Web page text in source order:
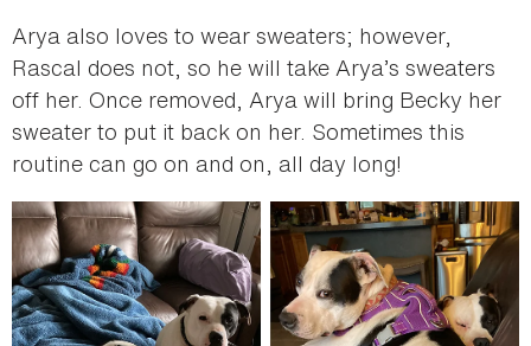
Arya also loves to wear sweaters; however,
Rascal does not, so he will take Arya’s sweaters
off her. Once removed, Arya will bring Becky her
sweater to put it back on her. Sometimes this
routine can go on and on, all day long!